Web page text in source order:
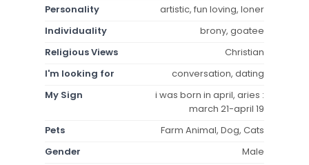
Personality
artistic, fun loving, loner
Individuality
brony, goatee
Religious Views
Christian
I'm looking for
conversation, dating
My Sign
i was born in april, aries :
march 21-april 19
Pets
Farm Animal, Dog, Cats
Gender
Male